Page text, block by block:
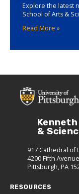
Explore the latest
School of Arts &
Read More »
&
917 Cathedral of
4200 Fifth Avenue
Pittsburgh, PA
RESOURCES